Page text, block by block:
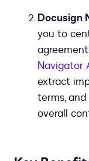
Docusign
you to
Navigator
extract
terms,
overall